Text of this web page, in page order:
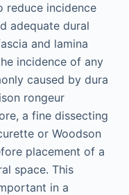
reduce incidence
adequate dural
and lamina
incidence of any
caused by dura
rongeur
a fine dissecting
or Woodson
placement of a
space. This
in a